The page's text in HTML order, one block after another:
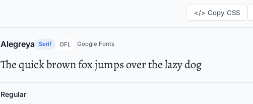
</> Copy CSS
Alegreya Serif OFL Google Fonts
The quick brown fox jumps over the lazy dog
Regular